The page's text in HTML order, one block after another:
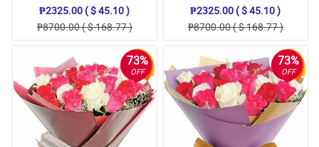
₱2325.00 ( $ 45.10 )
₱8700.00 ( $ 168.77 )
₱2325.00 ( $ 45.10 )
₱8700.00 ( $ 168.77 )
73%
OFF
73%
OFF